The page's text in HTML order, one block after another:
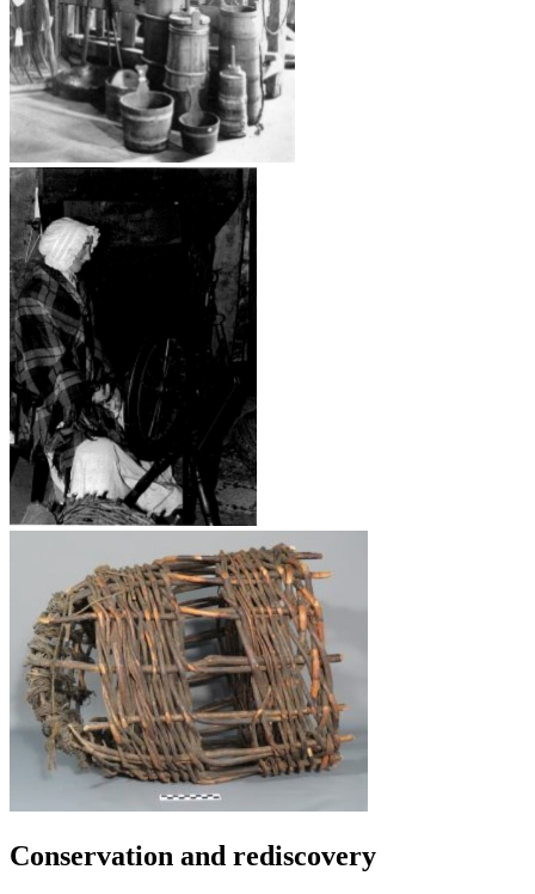
Conservation and rediscovery